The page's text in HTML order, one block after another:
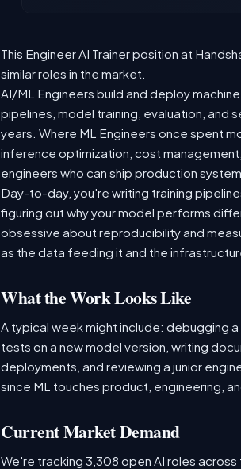
This Engineer AI Trainer position at
similar roles in the market.
AI/ML Engineers build and deploy
pipelines, model training, evaluation, and
years. Where ML Engineers once spent
inference optimization, cost
engineers who can ship production
Day-to-day, you're writing training
figuring out why your model performs
obsessive about reproducibility and
as the data feeding it and the
What the Work Looks Like
A typical week might include: debugging
tests on a new model version, writing
deployments, and reviewing a junior
since ML touches product, engineering,
Current Market Demand
We're tracking 3,308 open AI roles